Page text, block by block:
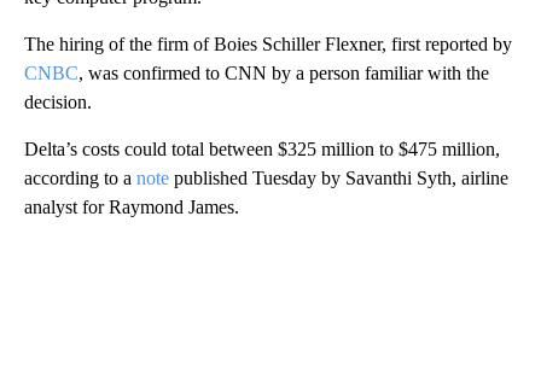
The hiring of the firm of Boies Schiller Flexner, first reported by
CNBC, was confirmed to CNN by a person familiar with the
decision.
Delta’s costs could total between $325 million to $475 million,
according to a note published Tuesday by Savanthi Syth, airline
analyst for Raymond James.